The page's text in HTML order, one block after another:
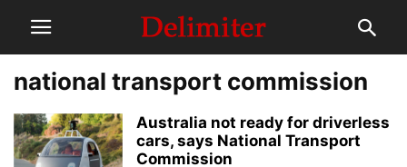
national transport commission
Australia not ready for driverless
cars, says National Transport
Commission